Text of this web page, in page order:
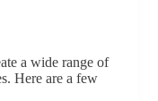
a wide range of
Here are a few